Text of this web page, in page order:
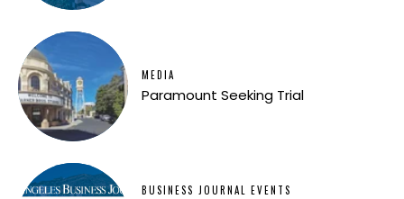
MEDIA
Paramount Seeking Trial
BUSINESS JOURNAL EVENTS